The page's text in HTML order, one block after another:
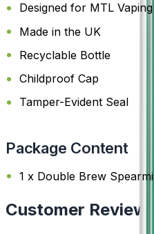
Designed for MTL Vaping
Made in the UK
Recyclable Bottle
Childproof Cap
Tamper-Evident Seal
Package Content
1 x Double Brew
Customer Reviews